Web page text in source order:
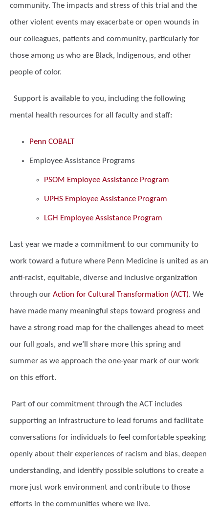
community. The impacts and stress of this trial and the
other violent events may exacerbate or open wounds in
our colleagues, patients and community, particularly for
those among us who are Black, Indigenous, and other
people of color.
Support is available to you, including the following
mental health resources for all faculty and staff:
Penn COBALT
Employee Assistance Programs
PSOM Employee Assistance Program
UPHS Employee Assistance Program
LGH Employee Assistance Program
Last year we made a commitment to our community to
work toward a future where Penn Medicine is united as an
anti-racist, equitable, diverse and inclusive organization
through our Action for Cultural Transformation (ACT). We
have made many meaningful steps toward progress and
have a strong road map for the challenges ahead to meet
our full goals, and we’ll share more this spring and
summer as we approach the one-year mark of our work
on this effort.
Part of our commitment through the ACT includes
supporting an infrastructure to lead forums and facilitate
conversations for individuals to feel comfortable speaking
openly about their experiences of racism and bias, deepen
understanding, and identify possible solutions to create a
more just work environment and contribute to those
efforts in the communities where we live.